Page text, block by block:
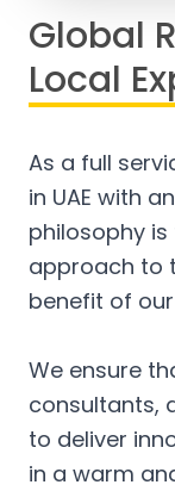
Global
Local
As a full
in UAE with
philosophy
approach to
benefit of
We ensure
consultants,
to deliver
in a warm